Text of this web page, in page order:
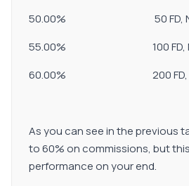
50.00% 50 FD, NGR -
55.00% 100 FD, NGR -
60.00% 200 FD, NGR
As you can see in the previous
to 60% on commissions, but
performance on your end.